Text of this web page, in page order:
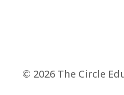
© 2026 The Circle